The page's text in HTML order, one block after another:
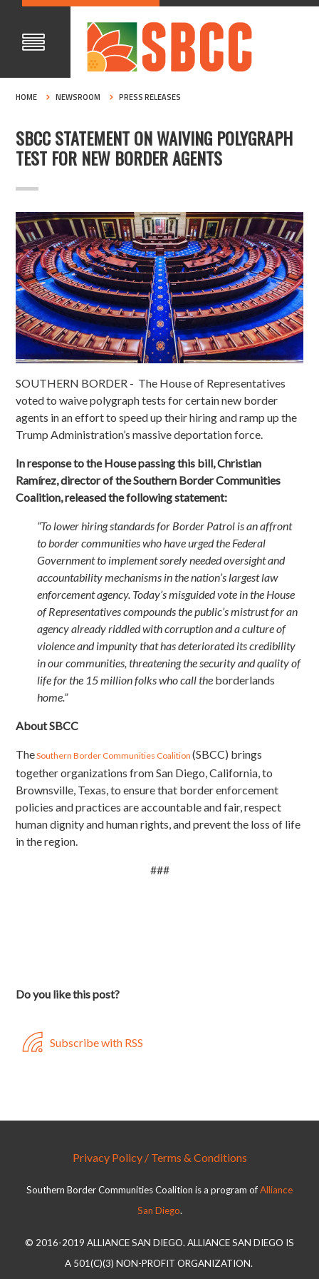
HOME NEWSROOM PRESS RELEASES
SBCC STATEMENT ON WAIVING POLYGRAPH
TEST FOR NEW BORDER AGENTS
SOUTHERN BORDER - The House of Representatives
voted to waive polygraph tests for certain new border
agents in an effort to speed up their hiring and ramp up the
Trump Administration’s massive deportation force.
In response to the House passing this bill, Christian
Ramírez, director of the Southern Border Communities
Coalition, released the following statement:
“To lower hiring standards for Border Patrol is an affront
to border communities who have urged the Federal
Government to implement sorely needed oversight and
accountability mechanisms in the nation’s largest law
enforcement agency. Today’s misguided vote in the House
of Representatives compounds the public’s mistrust for an
agency already riddled with corruption and a culture of
violence and impunity that has deteriorated its credibility
in our communities, threatening the security and quality of
life for the 15 million folks who call the borderlands
home.”
About SBCC
TheSouthern Border Communities Coalition(SBCC) brings
together organizations from San Diego, California, to
Brownsville, Texas, to ensure that border enforcement
policies and practices are accountable and fair, respect
human dignity and human rights, and prevent the loss of life
in the region.
###
Do you like this post?
Subscribe with RSS
Privacy Policy / Terms & Conditions
Southern Border Communities Coalition is a program ofAlliance
San Diego.
© 2016-2019 ALLIANCE SAN DIEGO. ALLIANCE SAN DIEGO IS
A 501(C)(3) NON-PROFIT ORGANIZATION.